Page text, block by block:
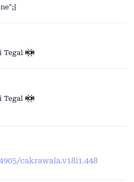
Tegal
Tegal
cakrawala.v18i1.448